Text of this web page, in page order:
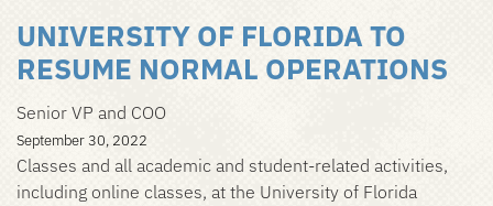
UNIVERSITY OF FLORIDA TO
RESUME NORMAL OPERATIONS
Senior VP and COO
September 30, 2022
Classes and all academic and student-related activities,
including online classes, at the University of Florida